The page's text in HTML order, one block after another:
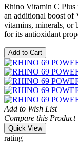
Rhino Vitamin C Plus
an additional boost
vitamins, minerals, or
for its antioxidant
Add to Cart
Add to Wish List
Compare this Product
Quick View
rating